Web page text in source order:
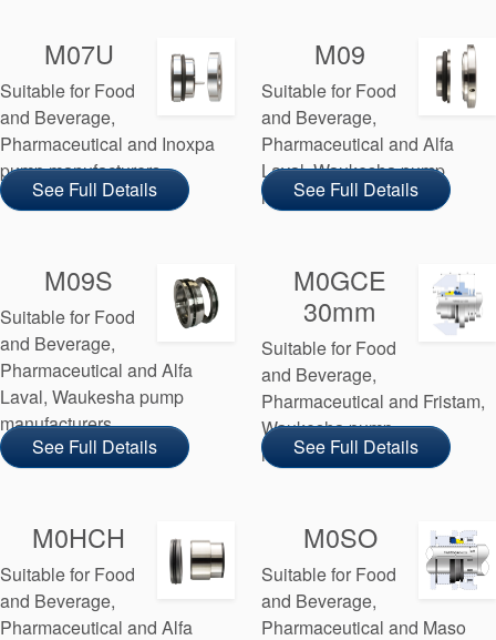
M07U
Suitable for Food
and Beverage,
Pharmaceutical and Inoxpa
pump manufacturers
See Full Details
M09
Suitable for Food
and Beverage,
Pharmaceutical and Alfa
Laval, Waukesha pump
manufacturers
See Full Details
M09S
Suitable for Food
and Beverage,
Pharmaceutical and Alfa
Laval, Waukesha pump
manufacturers
See Full Details
M0GCE
30mm
Suitable for Food
and Beverage,
Pharmaceutical and Fristam,
Waukesha pump
manufacturers
See Full Details
M0HCH
Suitable for Food
and Beverage,
Pharmaceutical and Alfa
M0SO
Suitable for Food
and Beverage,
Pharmaceutical and Maso